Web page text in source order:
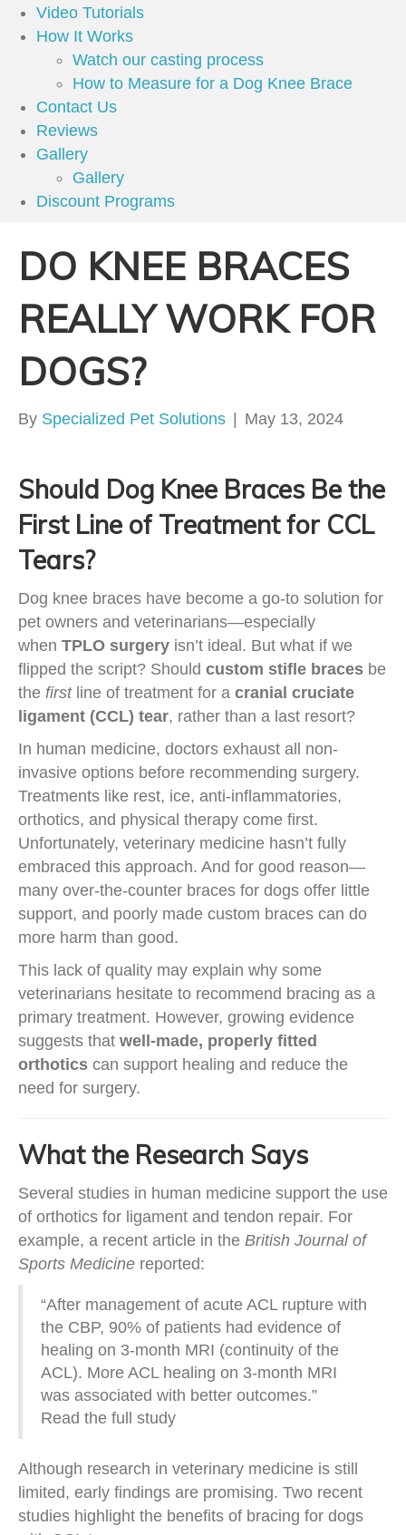
Video Tutorials
How It Works
Watch our casting process
How to Measure for a Dog Knee Brace
Contact Us
Reviews
Gallery
Gallery
Discount Programs
DO KNEE BRACES
REALLY WORK FOR
DOGS?
By Specialized Pet Solutions May 13, 2024
Should Dog Knee Braces Be the
First Line of Treatment for CCL
Tears?
Dog knee braces have become a go-to solution for
pet owners and veterinarians—especially
when TPLO surgery isn’t ideal. But what if we
flipped the script? Should custom stifle braces be
the firstline of treatment for a cranial cruciate
ligament (CCL) tear, rather than a last resort?
In human medicine, doctors exhaust all non-
invasive options before recommending surgery.
Treatments like rest, ice, anti-inflammatories,
orthotics, and physical therapy come first.
Unfortunately, veterinary medicine hasn’t fully
embraced this approach. And for good reason—
many over-the-counter braces for dogs offer little
support, and poorly made custom braces can do
more harm than good.
This lack of quality may explain why some
veterinarians hesitate to recommend bracing as a
primary treatment. However, growing evidence
suggests that well-made, properly fitted
orthotics can support healing and reduce the
need for surgery.
What the Research Says
Several studies in human medicine support the use
of orthotics for ligament and tendon repair. For
example, a recent article in the British Journal of
Sports Medicine reported:
“After management of acute ACL rupture with
the CBP, 90% of patients had evidence of
healing on 3-month MRI (continuity of the
ACL). More ACL healing on 3-month MRI
was associated with better outcomes.”
Read the full study
Although research in veterinary medicine is still
limited, early findings are promising. Two recent
studies highlight the benefits of bracing for dogs